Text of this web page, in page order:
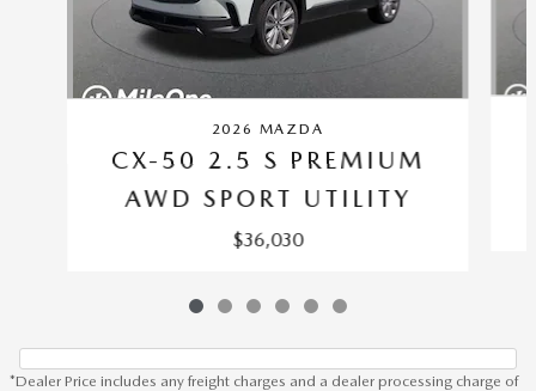
2026 MAZDA
CX-50 2.5 S PREMIUM
AWD SPORT UTILITY
$36,030
*Dealer Price includes any freight charges and a dealer processing charge of